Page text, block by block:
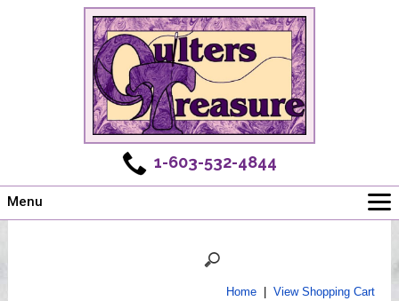
1-603-532-4844
Menu
Home| View Shopping Cart